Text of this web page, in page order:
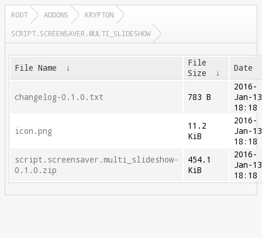
ROOT ADDONS
KRYPTON
SCRIPT.SCREENSAVER.MULTI_SLIDESHOW
File Name ↓
File
Size
↓ Date
changelog-0.1.0.txt 783 B
2016-
Jan-13
18:18
icon.png
11.2
KiB
2016-
Jan-13
18:18
script.screensaver.multi_slideshow-
0.1.0.zip
454.1
KiB
2016-
Jan-13
18:18